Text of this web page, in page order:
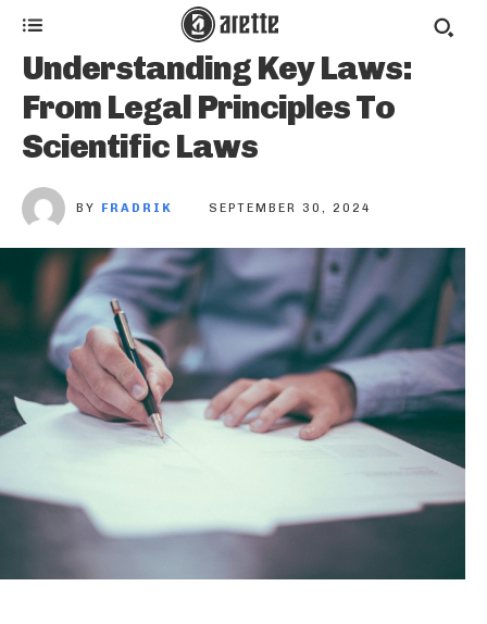
Understanding Key Laws:
From Legal Principles To
Scientific Laws
BY FRADRIK SEPTEMBER 30, 2024